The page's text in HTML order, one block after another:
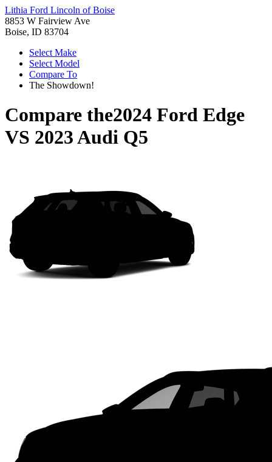
Lithia Ford Lincoln of Boise
8853 W Fairview Ave
Boise, ID 83704
Select Make
Select Model
Compare To
The Showdown!
Compare the2024 Ford Edge
VS 2023 Audi Q5